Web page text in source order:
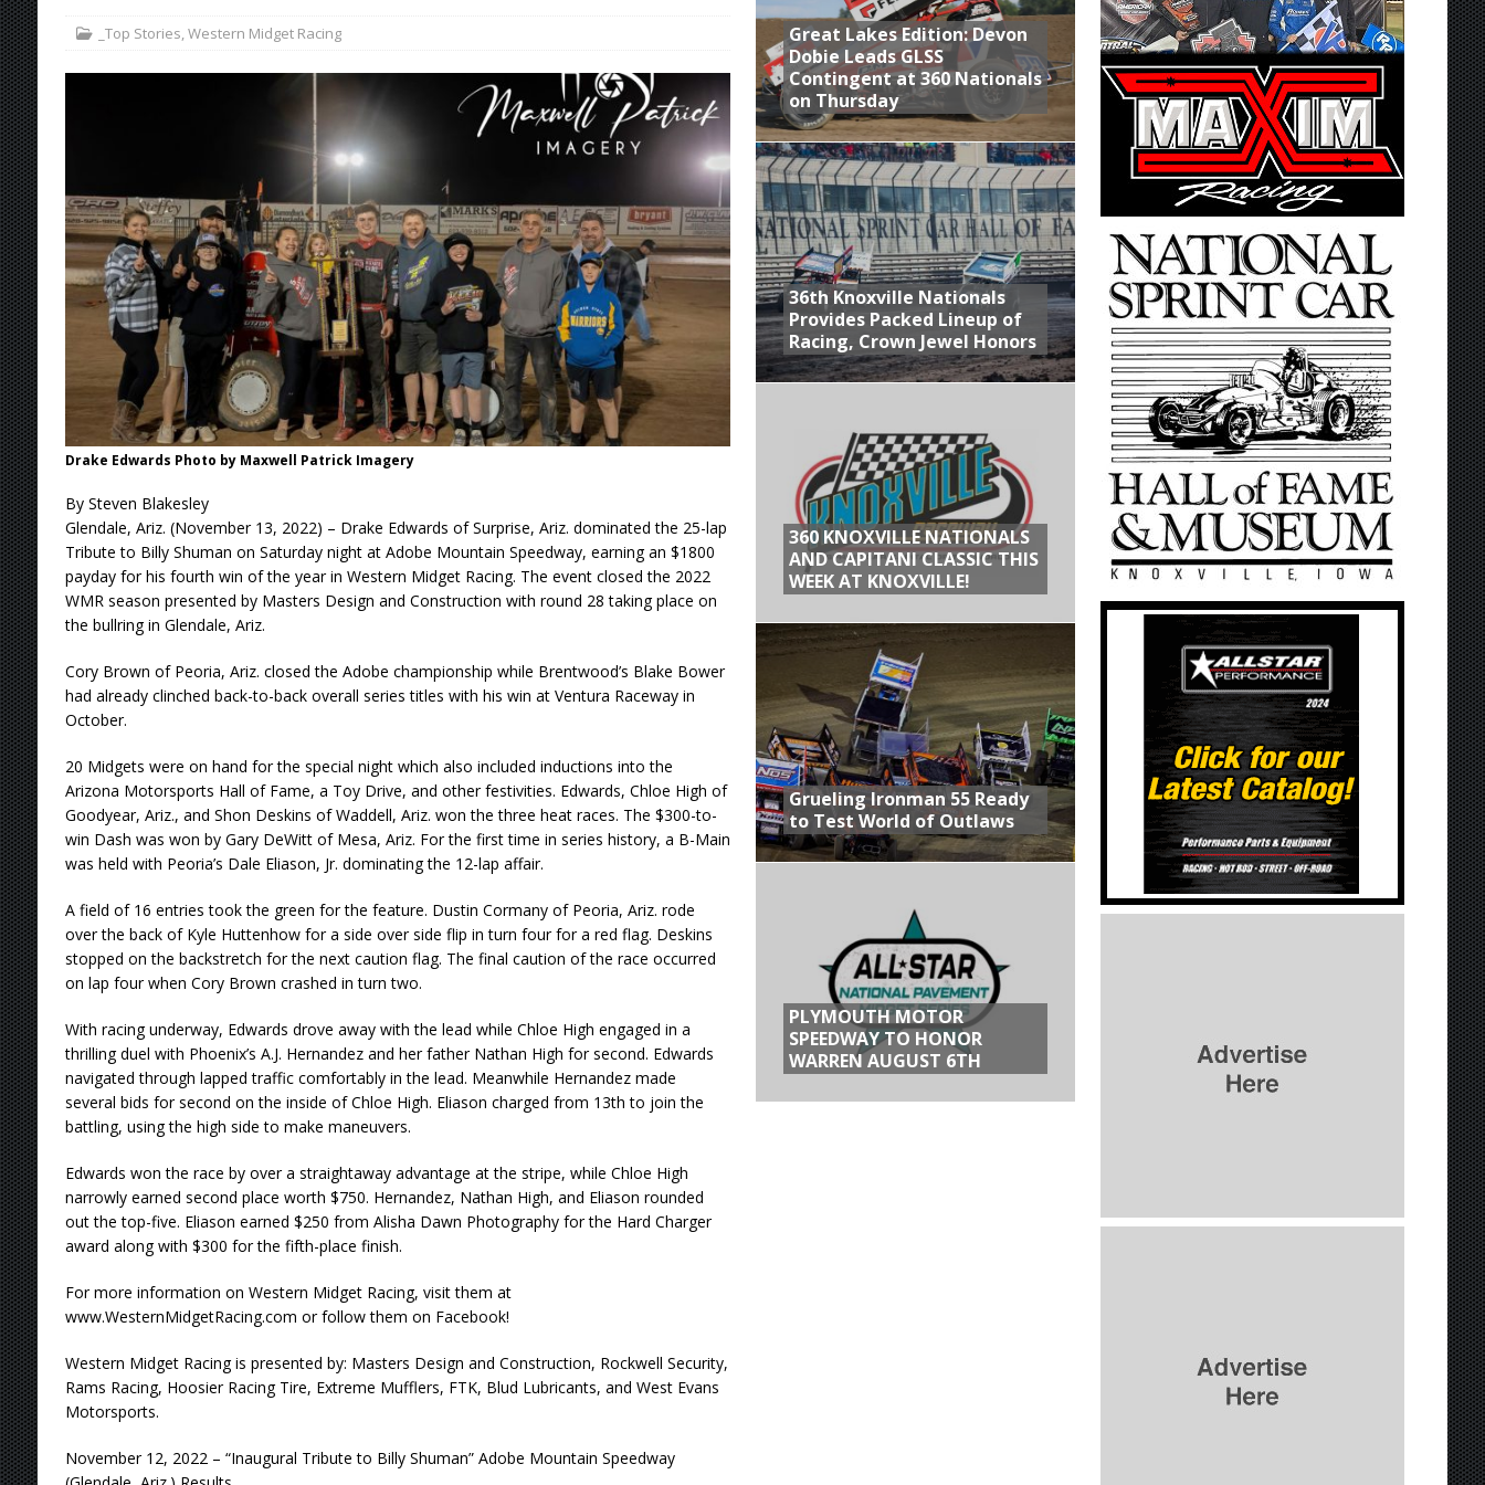
[ August 4, 2026 ] Torgerson to Drive Chad Boat Industries Entry for the Knoxville Nationals
[ August 4, 2026 ] Steven Snyder Jr. Lands Ride with 3 Stooges Racing
Netflix Series “Tires” To Present Williams Grove Fan Appreciation This Week
[ August 5, 2026 ] Great Lakes Edition: Devon Dobie Leads GLSS Contingent at 360 Nationals on Thursday
_Top Stories,Western Midget Racing
Drake Edwards Photo by Maxwell Patrick Imagery
By Steven Blakesley
Glendale, Ariz. (November 13, 2022) – Drake Edwards of Surprise, Ariz. dominated the 25-lap
Tribute to Billy Shuman on Saturday night at Adobe Mountain Speedway, earning an $1800
payday for his fourth win of the year in Western Midget Racing. The event closed the 2022
WMR season presented by Masters Design and Construction with round 28 taking place on
the bullring in Glendale, Ariz.
Cory Brown of Peoria, Ariz. closed the Adobe championship while Brentwood’s Blake Bower
had already clinched back-to-back overall series titles with his win at Ventura Raceway in
October.
20 Midgets were on hand for the special night which also included inductions into the
Arizona Motorsports Hall of Fame, a Toy Drive, and other festivities. Edwards, Chloe High of
Goodyear, Ariz., and Shon Deskins of Waddell, Ariz. won the three heat races. The $300-to-
win Dash was won by Gary DeWitt of Mesa, Ariz. For the first time in series history, a B-Main
was held with Peoria’s Dale Eliason, Jr. dominating the 12-lap affair.
A field of 16 entries took the green for the feature. Dustin Cormany of Peoria, Ariz. rode
over the back of Kyle Huttenhow for a side over side flip in turn four for a red flag. Deskins
stopped on the backstretch for the next caution flag. The final caution of the race occurred
on lap four when Cory Brown crashed in turn two.
With racing underway, Edwards drove away with the lead while Chloe High engaged in a
thrilling duel with Phoenix’s A.J. Hernandez and her father Nathan High for second. Edwards
navigated through lapped traffic comfortably in the lead. Meanwhile Hernandez made
several bids for second on the inside of Chloe High. Eliason charged from 13th to join the
battling, using the high side to make maneuvers.
Edwards won the race by over a straightaway advantage at the stripe, while Chloe High
narrowly earned second place worth $750. Hernandez, Nathan High, and Eliason rounded
out the top-five. Eliason earned $250 from Alisha Dawn Photography for the Hard Charger
award along with $300 for the fifth-place finish.
For more information on Western Midget Racing, visit them at
www.WesternMidgetRacing.com or follow them on Facebook!
Western Midget Racing is presented by: Masters Design and Construction, Rockwell Security,
Rams Racing, Hoosier Racing Tire, Extreme Mufflers, FTK, Blud Lubricants, and West Evans
Motorsports.
November 12, 2022 – “Inaugural Tribute to Billy Shuman” Adobe Mountain Speedway
Great Lakes Edition: Devon
Dobie Leads GLSS
Contingent at 360 Nationals
on Thursday
36th Knoxville Nationals
Provides Packed Lineup of
Racing, Crown Jewel Honors
360 KNOXVILLE NATIONALS
AND CAPITANI CLASSIC THIS
WEEK AT KNOXVILLE!
Grueling Ironman 55 Ready
to Test World of Outlaws
PLYMOUTH MOTOR
SPEEDWAY TO HONOR
WARREN AUGUST 6TH